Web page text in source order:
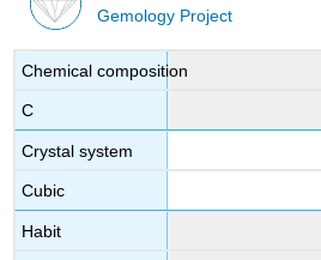
Gemology Project
Chemical composition
C
Crystal system
Cubic
Habit